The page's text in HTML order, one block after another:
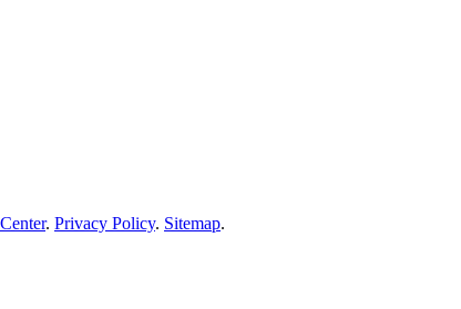
. Privacy Policy. Sitemap.